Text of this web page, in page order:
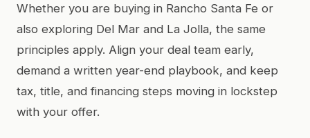
Whether you are buying in Rancho Santa Fe or
also exploring Del Mar and La Jolla, the same
principles apply. Align your deal team early,
demand a written year-end playbook, and keep
tax, title, and financing steps moving in lockstep
with your offer.